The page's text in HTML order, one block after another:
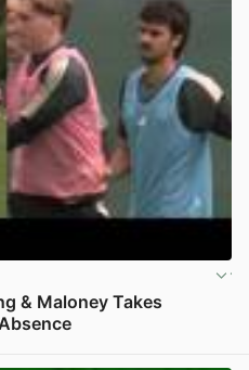
& Maloney Takes